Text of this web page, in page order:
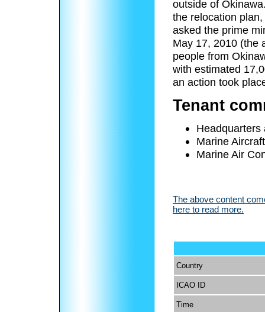
outside of
the relocation
asked the prime
May 17, 2010 (the
people from
with estimated
an action took
Tenant
Headquarters
Marine
Marine Air
The above content
here to read more.
Country
ICAO ID
Time